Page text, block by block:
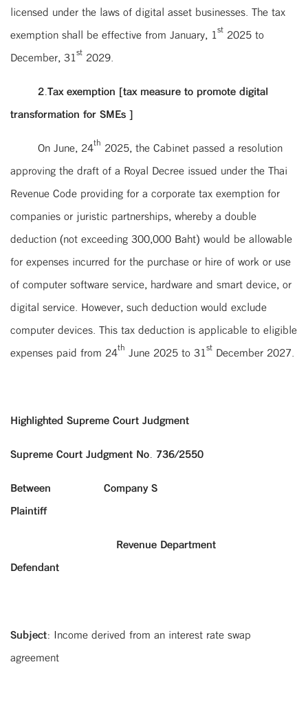
licensed under the laws of digital asset businesses. The tax
exemption shall be effective from January, 1st 2025 to
December, 31st 2029.
2.Tax exemption [tax measure to promote digital
transformation for SMEs ]
On June, 24th 2025, the Cabinet passed a resolution
approving the draft of a Royal Decree issued under the Thai
Revenue Code providing for a corporate tax exemption for
companies or juristic partnerships, whereby a double
deduction (not exceeding 300,000 Baht) would be allowable
for expenses incurred for the purchase or hire of work or use
of computer software service, hardware and smart device, or
digital service. However, such deduction would exclude
computer devices. This tax deduction is applicable to eligible
expenses paid from 24th June 2025 to 31st December 2027.
Highlighted Supreme Court Judgment
Supreme Court Judgment No. 736/2550
Between Company S
Plaintiff
Revenue Department
Defendant
Subject: Income derived from an interest rate swap
agreement